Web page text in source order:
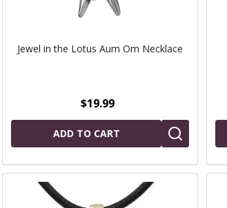
Jewel in the Lotus Aum Om Necklace
$19.99
ADD TO CART